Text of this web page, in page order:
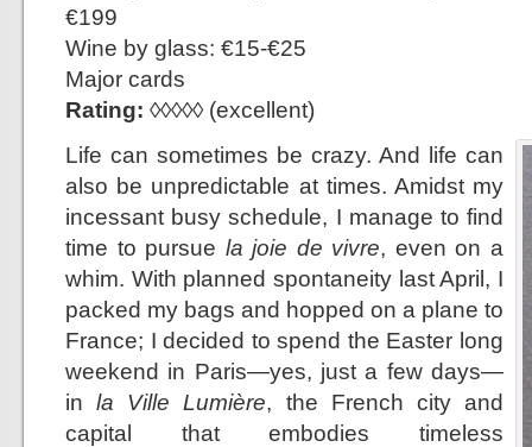
€199
Wine by glass: €15-€25
Major cards
Rating: ◊◊◊◊◊ (excellent)
Life can sometimes be crazy. And life can
also be unpredictable at times. Amidst my
incessant busy schedule, I manage to find
time to pursue la joie de vivre, even on a
whim. With planned spontaneity last April, I
packed my bags and hopped on a plane to
France; I decided to spend the Easter long
weekend in Paris—yes, just a few days—
inla Ville Lumière, the French city and
capital that embodies timeless